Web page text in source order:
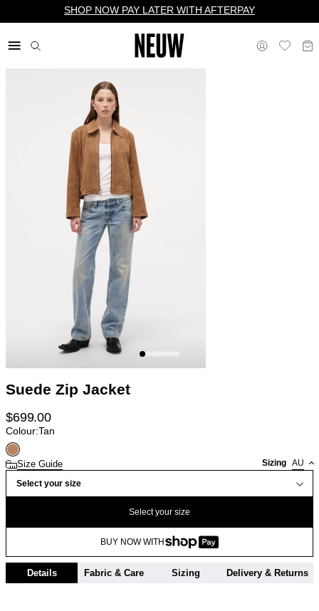
SHOP NOW PAY LATER WITH AFTERPAY
Suede Zip Jacket
$699.00
Colour:Tan
Size Guide Sizing AU
Select your size
Select your size
BUY NOW WITH
Details Fabric & Care Sizing Delivery & Returns